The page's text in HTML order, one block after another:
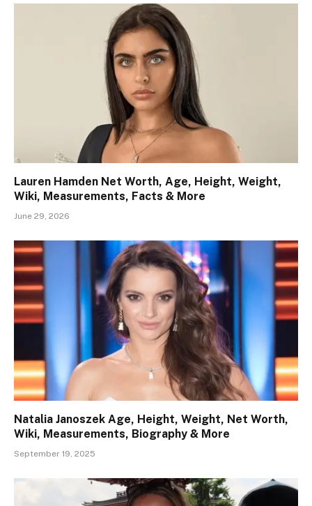
Lauren Hamden Net Worth, Age, Height, Weight,
Wiki, Measurements, Facts & More
June 29, 2026
Natalia Janoszek Age, Height, Weight, Net Worth,
Wiki, Measurements, Biography & More
September 19, 2025